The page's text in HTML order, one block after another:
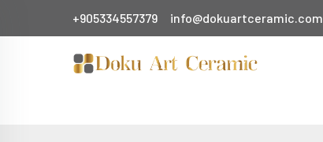
+905334557379 info@dokuartceramic.com